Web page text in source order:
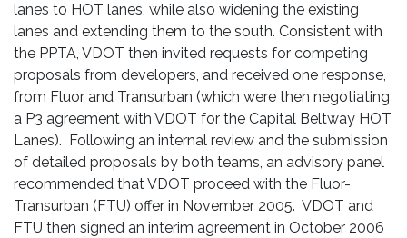
lanes to HOT lanes, while also widening the existing
lanes and extending them to the south. Consistent with
the PPTA, VDOT then invited requests for competing
proposals from developers, and received one response,
from Fluor and Transurban (which were then negotiating
a P3 agreement with VDOT for the Capital Beltway HOT
Lanes). Following an internal review and the submission
of detailed proposals by both teams, an advisory panel
recommended that VDOT proceed with the Fluor-
Transurban (FTU) offer in November 2005. VDOT and
FTU then signed an interim agreement in October 2006